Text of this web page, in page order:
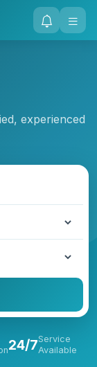
experienced
24/7Service
Available